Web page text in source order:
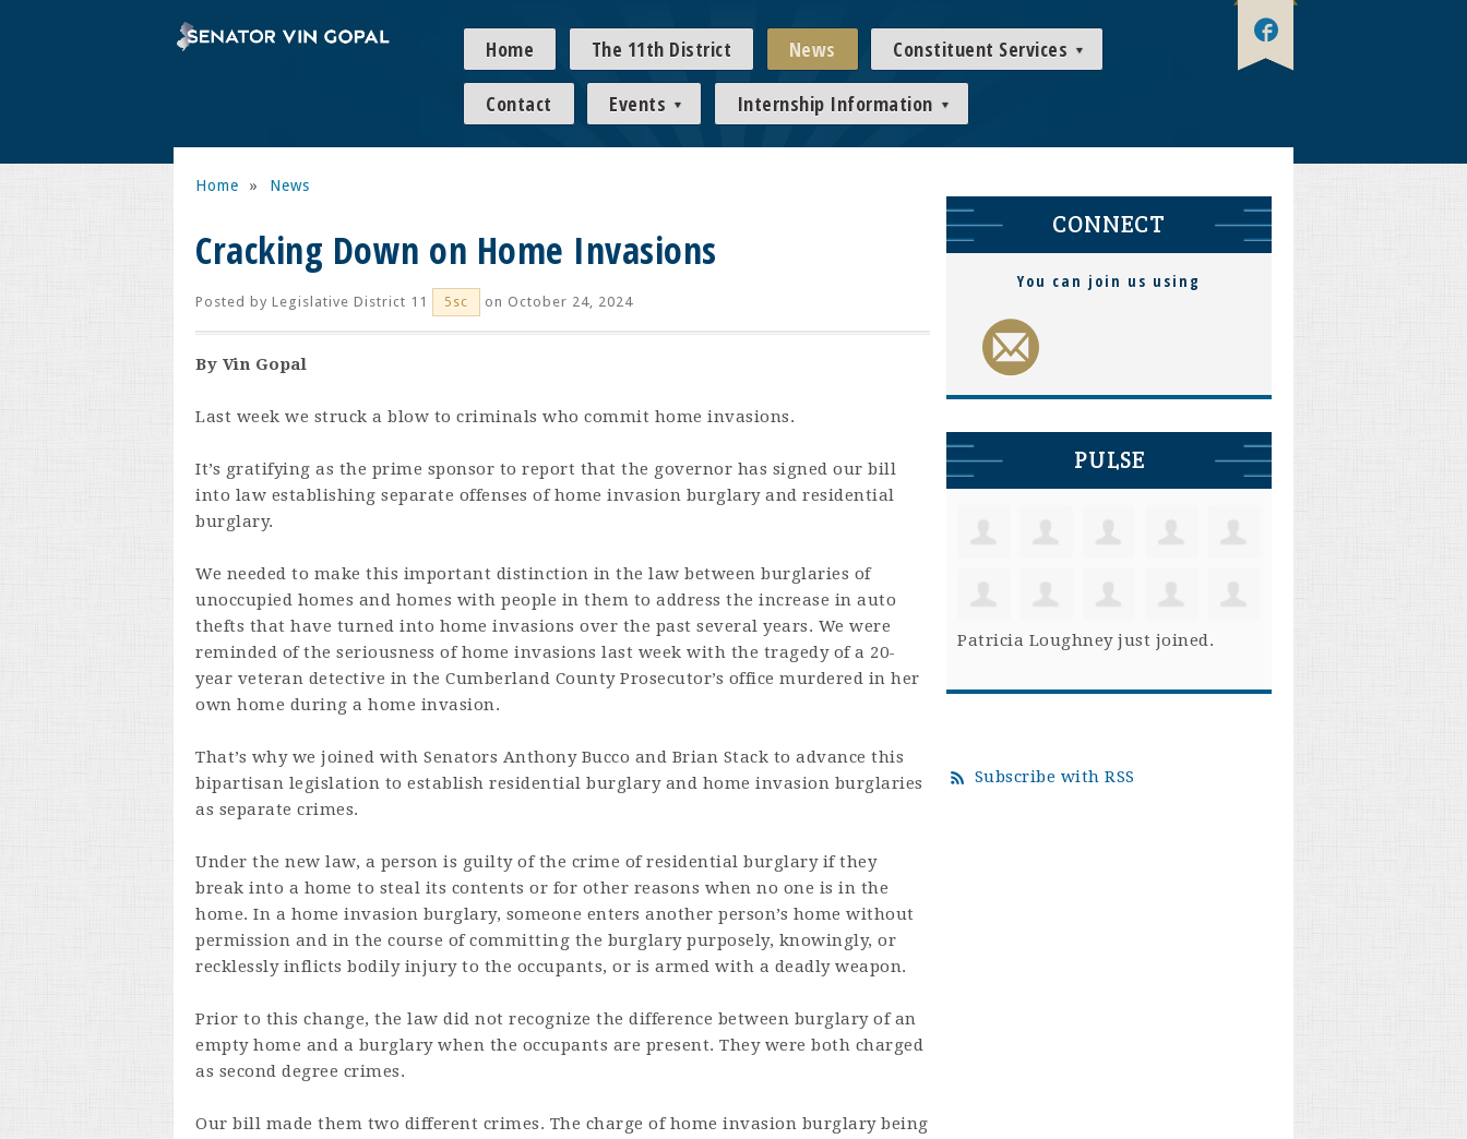
Home The 11th District News Constituent Services
Contact Events Internship Information
Home » News
Cracking Down on Home Invasions
Posted by Legislative District 11 5sc on October 24, 2024
By Vin Gopal
Last week we struck a blow to criminals who commit home invasions.
It’s gratifying as the prime sponsor to report that the governor has signed our bill
into law establishing separate offenses of home invasion burglary and residential
burglary.
We needed to make this important distinction in the law between burglaries of
unoccupied homes and homes with people in them to address the increase in auto
thefts that have turned into home invasions over the past several years. We were
reminded of the seriousness of home invasions last week with the tragedy of a 20-
year veteran detective in the Cumberland County Prosecutor’s office murdered in her
own home during a home invasion.
That’s why we joined with Senators Anthony Bucco and Brian Stack to advance this
bipartisan legislation to establish residential burglary and home invasion burglaries
as separate crimes.
Under the new law, a person is guilty of the crime of residential burglary if they
break into a home to steal its contents or for other reasons when no one is in the
home. In a home invasion burglary, someone enters another person’s home without
permission and in the course of committing the burglary purposely, knowingly, or
recklessly inflicts bodily injury to the occupants, or is armed with a deadly weapon.
Prior to this change, the law did not recognize the difference between burglary of an
empty home and a burglary when the occupants are present. They were both charged
as second degree crimes.
Our bill made them two different crimes. The charge of home invasion burglary being
CONNECT
You can join us using
PULSE
Patricia Loughneyjust joined.
Subscribe with RSS